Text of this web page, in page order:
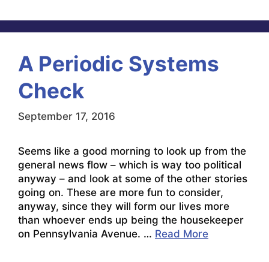
A Periodic Systems
Check
September 17, 2016
Seems like a good morning to look up from the
general news flow – which is way too political
anyway – and look at some of the other stories
going on. These are more fun to consider,
anyway, since they will form our lives more
than whoever ends up being the housekeeper
on Pennsylvania Avenue. … Read More